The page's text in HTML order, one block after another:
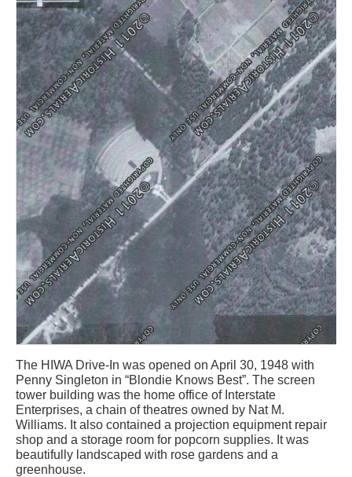
The HIWA Drive-In was opened on April 30, 1948 with
Penny Singleton in “Blondie Knows Best”. The screen
tower building was the home office of Interstate
Enterprises, a chain of theatres owned by Nat M.
Williams. It also contained a projection equipment repair
shop and a storage room for popcorn supplies. It was
beautifully landscaped with rose gardens and a
greenhouse.